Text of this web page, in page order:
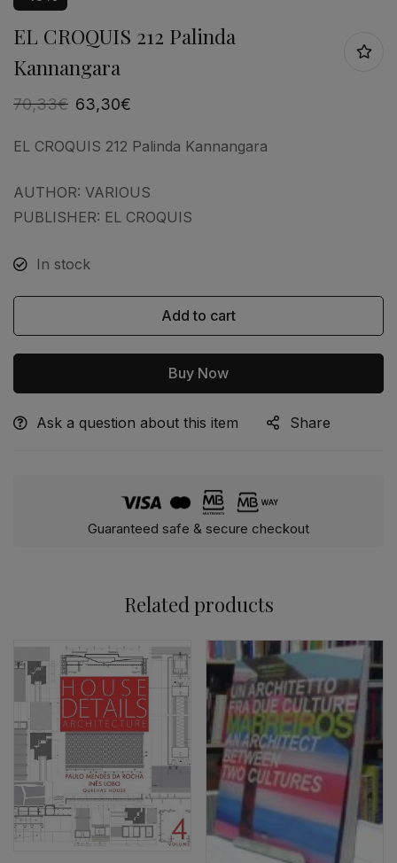
EL CROQUIS 212 Palinda
Kannangara
70,33€ 63,30€
EL CROQUIS 212 Palinda Kannangara
AUTHOR: VARIOUS
PUBLISHER: EL CROQUIS
In stock
Add to cart
Buy Now
Alternative:
Ask a question about this item Share
Guaranteed safe & secure checkout
Related products